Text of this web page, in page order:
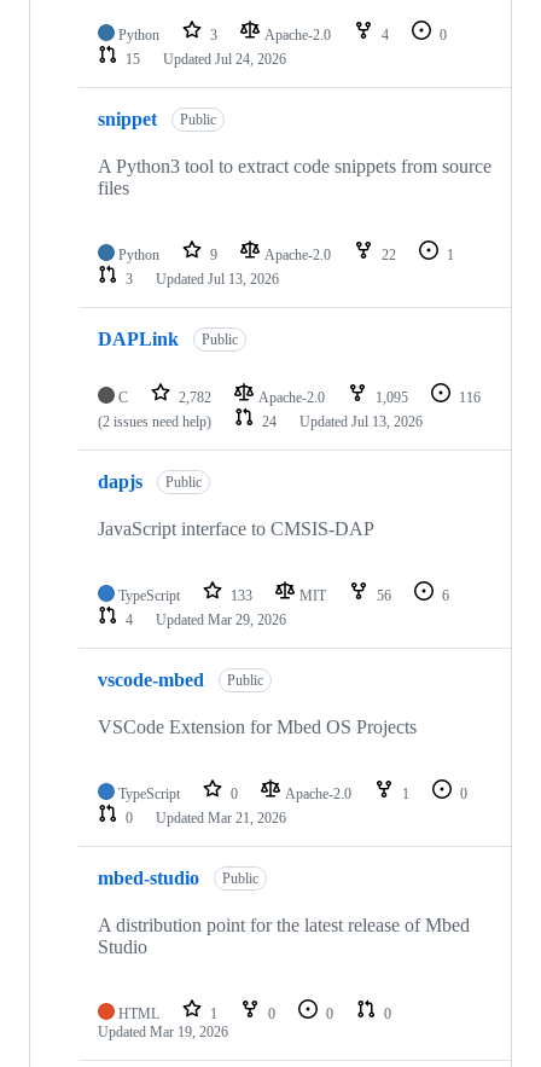
Python 3 Apache-2.0 4
0
15
Updated Jul 24, 2026
snippet Public
A Python3 tool to extract code snippets from source
files
Python 9 Apache-2.0 22
1
3
Updated Jul 13, 2026
DAPLink Public
C 2,782 Apache-2.0 1,095
116
(2 issues need help)
24 Updated Jul 13, 2026
dapjs Public
JavaScript interface to CMSIS-DAP
TypeScript 133 MIT 56
6
4
Updated Mar 29, 2026
vscode-mbed Public
VSCode Extension for Mbed OS Projects
TypeScript 0 Apache-2.0 1
0
0
Updated Mar 21, 2026
mbed-studio Public
A distribution point for the latest release of Mbed
Studio
HTML 1 0 0
0
Updated Mar 19, 2026